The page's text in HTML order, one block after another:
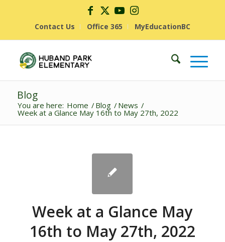
Contact Us Office 365 MyEducationBC
Blog
You are here: Home / Blog / News /
Week at a Glance May 16th to May 27th, 2022
Week at a Glance May
16th to May 27th, 2022